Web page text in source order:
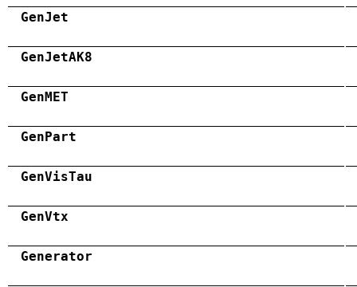
GenJet
GenJetAK8
GenMET
GenPart
GenVisTau
GenVtx
Generator